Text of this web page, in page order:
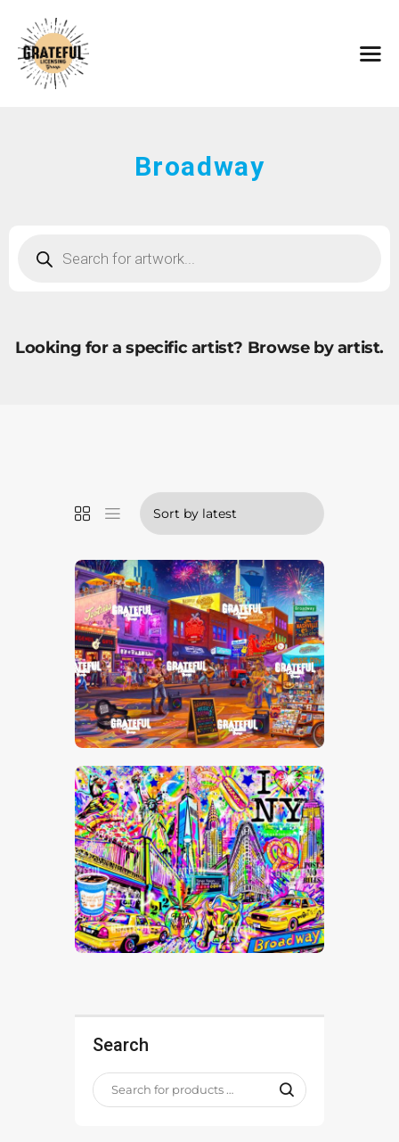
Broadway
Looking for a specific artist? Browse by artist.
HOME
ARTISTS
BROWSE ART
SUBMIT ART
Search